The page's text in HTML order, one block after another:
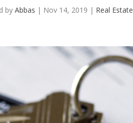
byAbbas | Nov 14, 2019 | Real Estate